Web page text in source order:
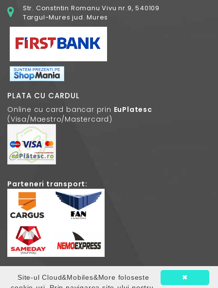
Str. Constntin Romanu Vivu nr.9, 540109
Targul-Mures jud. Mures
PLATA CU CARDUL
Online cu card bancar prin EuPlatesc
(Visa/Maestro/Mastercard)
Parteneri transport:
✖
Site-ul Cloud&Mobiles&More foloseste